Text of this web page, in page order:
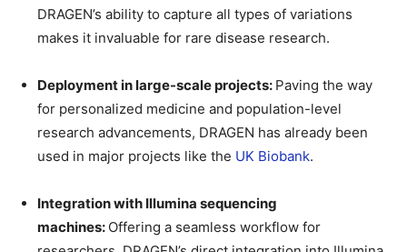
DRAGEN’s ability to capture all types of variations
makes it invaluable for rare disease research.
Deployment in large-scale projects: Paving the way
for personalized medicine and population-level
research advancements, DRAGEN has already been
used in major projects like the UK Biobank.
Integration with Illumina sequencing
machines: Offering a seamless workflow for